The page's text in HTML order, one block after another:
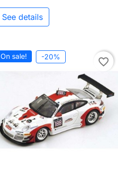
See details
On sale! -20% favorite_border